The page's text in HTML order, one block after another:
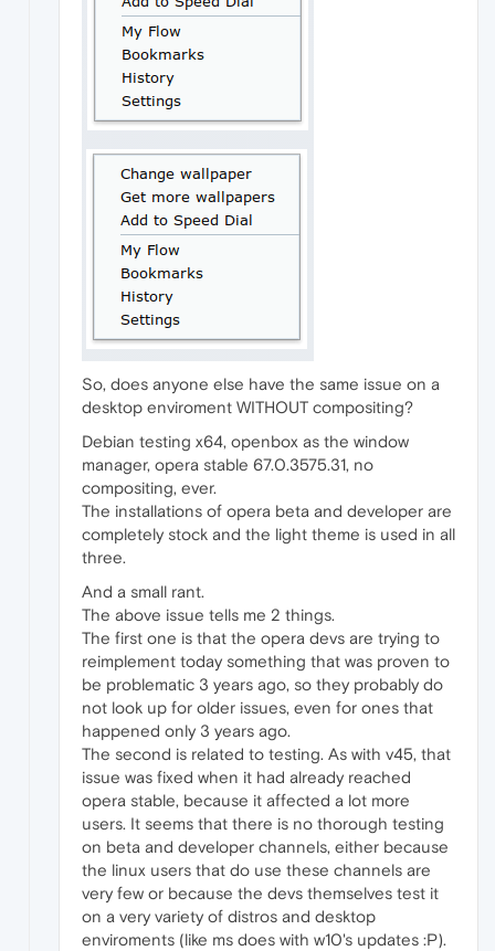
So, does anyone else have the same issue on a
desktop enviroment WITHOUT compositing?
Debian testing x64, openbox as the window
manager, opera stable 67.0.3575.31, no
compositing, ever.
The installations of opera beta and developer are
completely stock and the light theme is used in all
three.
And a small rant.
The above issue tells me 2 things.
The first one is that the opera devs are trying to
reimplement today something that was proven to
be problematic 3 years ago, so they probably do
not look up for older issues, even for ones that
happened only 3 years ago.
The second is related to testing. As with v45, that
issue was fixed when it had already reached
opera stable, because it affected a lot more
users. It seems that there is no thorough testing
on beta and developer channels, either because
the linux users that do use these channels are
very few or because the devs themselves test it
on a very variety of distros and desktop
enviroments (like ms does with w10's updates :P).